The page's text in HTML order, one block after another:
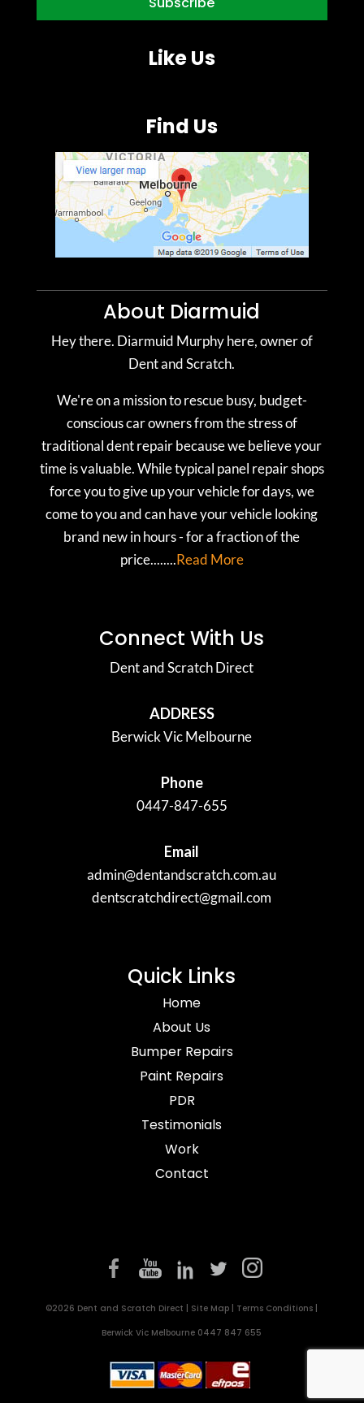
Like Us
Find Us
About Diarmuid
Hey there. Diarmuid Murphy here, owner of
Dent and Scratch.
We're on a mission to rescue busy, budget-
conscious car owners from the stress of
traditional dent repair because we believe your
time is valuable. While typical panel repair shops
force you to give up your vehicle for days, we
come to you and can have your vehicle looking
brand new in hours - for a fraction of the
price........Read More
Connect With Us
Dent and Scratch Direct
ADDRESS
Berwick Vic Melbourne
Phone
0447-847-655
Email
admin@dentandscratch.com.au
dentscratchdirect@gmail.com
Quick Links
Home
About Us
Bumper Repairs
Paint Repairs
PDR
Testimonials
Work
Contact
©2026 Dent and Scratch Direct | Site Map | Terms Conditions |
Berwick Vic Melbourne 0447 847 655